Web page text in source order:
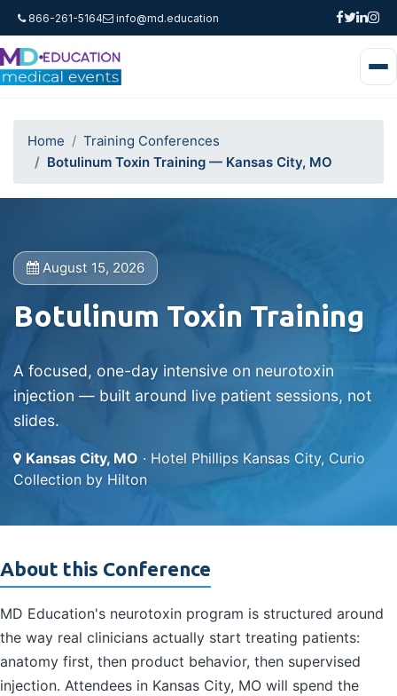
866-261-5164 info@md.education
Home
Training Conferences
Botulinum Toxin Training — Kansas City, MO
August 15, 2026
Botulinum Toxin Training
A focused, one-day intensive on neurotoxin
injection — built around live patient sessions, not
slides.
Kansas City, MO · Hotel Phillips Kansas City, Curio
Collection by Hilton
About this Conference
MD Education's neurotoxin program is structured around
the way real clinicians actually start treating patients:
anatomy first, then product behavior, then supervised
injection. Attendees in Kansas City, MO will spend the